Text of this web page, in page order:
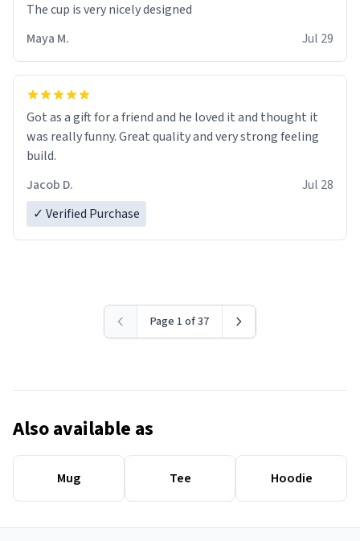
The cup is very nicely designed
Maya M.
Jul 29
Got as a gift for a friend and he loved it and thought it
was really funny. Great quality and very strong feeling
build.
Jacob D.
Jul 28
✓ Verified Purchase
Page 1 of 37
Also available as
Mug Tee Hoodie